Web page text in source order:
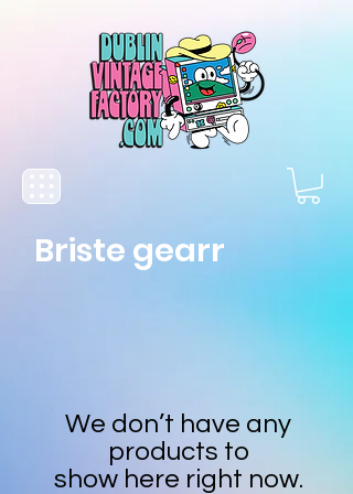
We don’t have any
products to
show here right now.
Briste gearr